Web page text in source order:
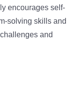
encourages self-
solving skills and
and